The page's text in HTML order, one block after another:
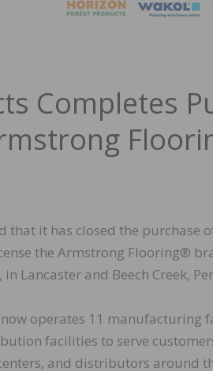
Completes
that it has closed the purchase
the Armstrong Flooring®
Lancaster and Beech Creek,
operates 11 manufacturing
facilities to serve
and distributors around